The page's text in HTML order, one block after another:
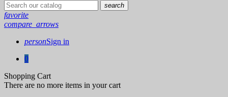
search
favorite
compare_arrows
personSign in
0
Shopping Cart
There are no more items in your cart